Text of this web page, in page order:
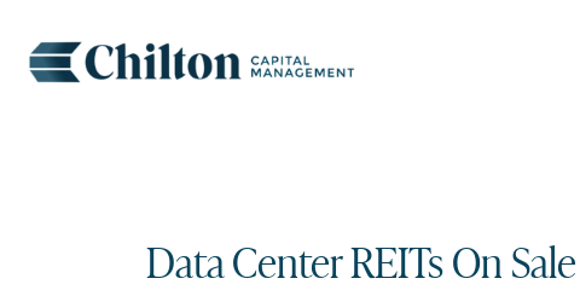
Data Center REITs On